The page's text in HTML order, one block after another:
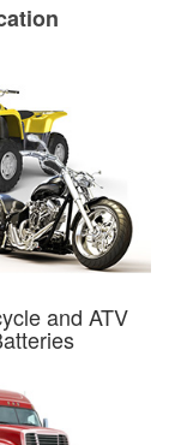
and ATV